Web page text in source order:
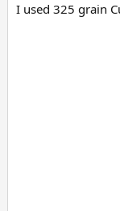
s
I used 325 grain